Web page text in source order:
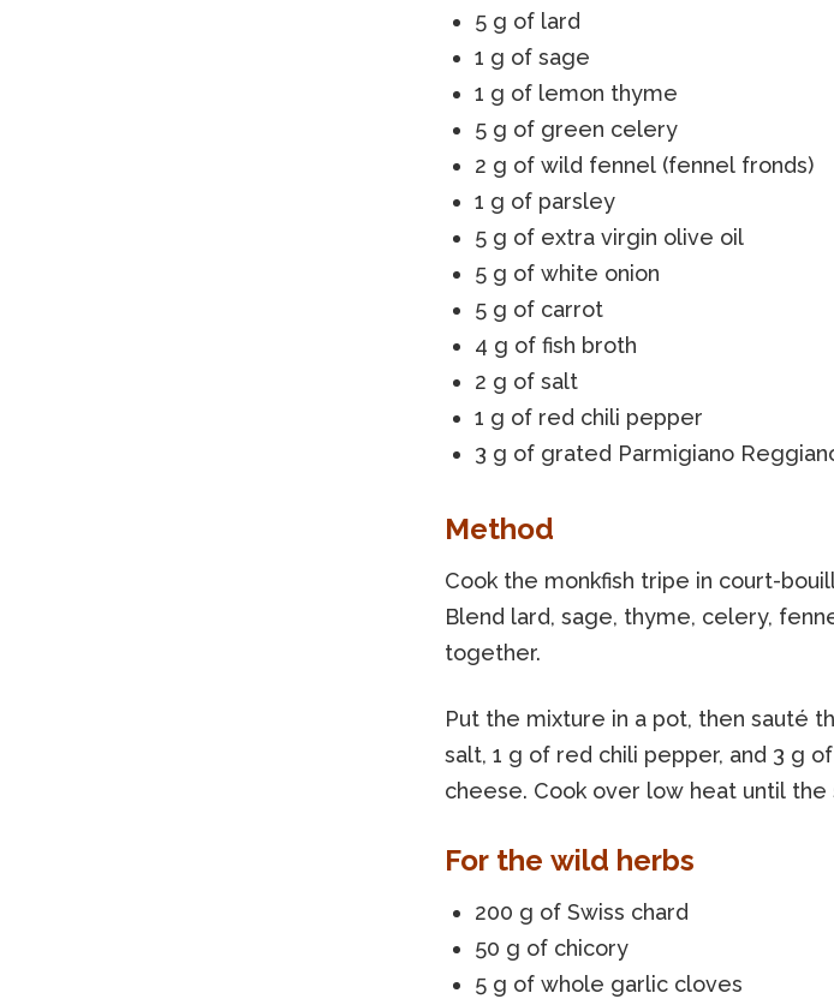
5 g of lard
1 g of sage
1 g of lemon thyme
5 g of green celery
2 g of wild fennel (fennel fronds)
1 g of parsley
5 g of extra virgin olive oil
5 g of white onion
5 g of carrot
4 g of fish broth
2 g of salt
1 g of red chili pepper
3 g of grated Parmigiano
Method
Cook the monkfish tripe in court-
Blend lard, sage, thyme, celery,
together.
Put the mixture in a pot, then sauté
salt, 1 g of red chili pepper, and 3 g
cheese. Cook over low heat until the
For the wild herbs
200 g of Swiss chard
50 g of chicory
5 g of whole garlic cloves